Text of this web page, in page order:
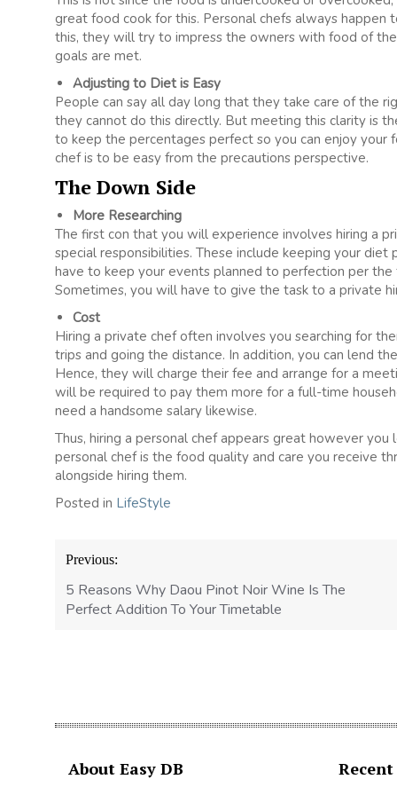
great food cook for this. Personal chefs always
this, they will try to impress the owners with food of
goals are met.
Adjusting to Diet is Easy
People can say all day long that they take care of the
they cannot do this directly. But meeting this clarity is
to keep the percentages perfect so you can enjoy your
chef is to be easy from the precautions perspective.
The Down Side
More Researching
The first con that you will experience involves hiring a
special responsibilities. These include keeping your
have to keep your events planned to perfection per
Sometimes, you will have to give the task to a private
Cost
Hiring a private chef often involves you searching for
trips and going the distance. In addition, you can lend
Hence, they will charge their fee and arrange for a
will be required to pay them more for a full-time
need a handsome salary likewise.
Thus, hiring a personal chef appears great however
personal chef is the food quality and care you receive
alongside hiring them.
Posted in LifeStyle
Post
navigation
Previous:
5 Reasons Why Daou Pinot Noir Wine Is The
Perfect Addition To Your Timetable
About Easy DB